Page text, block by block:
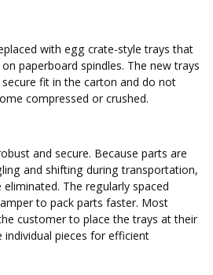
with egg crate-style trays that
paperboard spindles. The new trays
fit in the carton and do not
compressed or crushed.
and secure. Because parts are
and shifting during transportation,
The regularly spaced
to pack parts faster. Most
customer to place the trays at their
pieces for efficient